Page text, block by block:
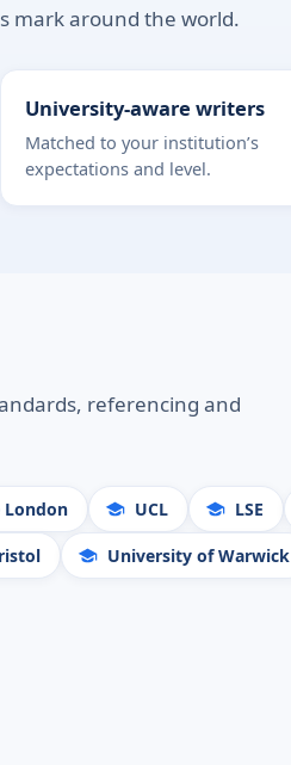
mark around the world.
University-aware writers
Matched to your institution’s
expectations and level.
referencing and
London UCL LSE
University of Warwick